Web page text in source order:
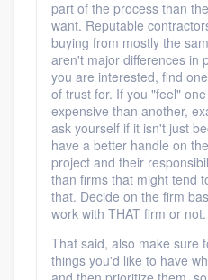
part of the process than
want. Reputable
buying from mostly the
aren't major differences in
you are interested, find
of trust for. If you "feel"
expensive than another,
ask yourself if it isn't just
have a better handle on
project and their
than firms that might tend
that. Decide on the firm
work with THAT firm or not.
That said, also make sure
things you'd like to have